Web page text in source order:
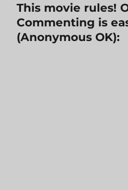
This movie rules!
Commenting is
(Anonymous OK):